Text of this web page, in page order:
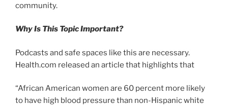
community.
Why Is This Topic Important?
Podcasts and safe spaces like this are necessary.
Health.com released an article that highlights that
“African American women are 60 percent more likely
to have high blood pressure than non-Hispanic white